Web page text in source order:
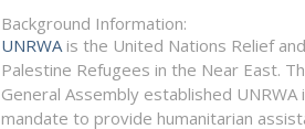
Background Information:
UNRWAis the United Nations Relief
Palestine Refugees in the Near East.
General Assembly established UNRWA
mandate to provide humanitarian